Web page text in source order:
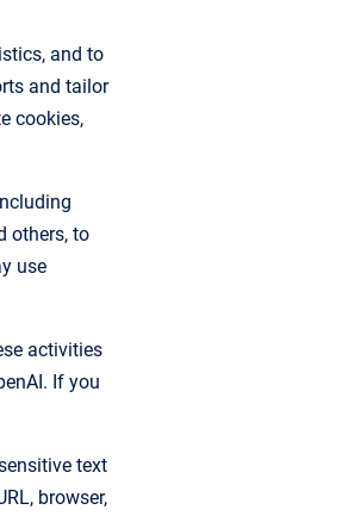
and to
and tailor
cookies,
others, to
use
activities
If you
text
browser,